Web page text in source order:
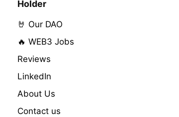
Holder
🤘 Our DAO
🔥 WEB3 Jobs
Reviews
LinkedIn
About Us
Contact us